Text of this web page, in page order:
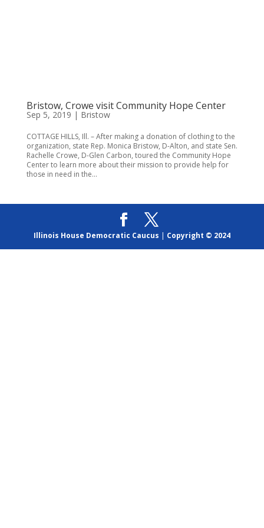
Bristow, Crowe visit Community Hope Center
Sep 5, 2019 | Bristow
COTTAGE HILLS, Ill. – After making a donation of clothing to the
organization, state Rep. Monica Bristow, D-Alton, and state Sen.
Rachelle Crowe, D-Glen Carbon, toured the Community Hope
Center to learn more about their mission to provide help for
those in need in the...
Illinois House Democratic Caucus | Copyright © 2024